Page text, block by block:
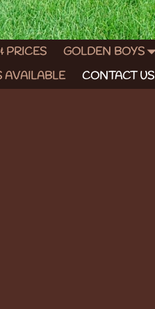
PRICES GOLDEN BOYS
AVAILABLE CONTACT US